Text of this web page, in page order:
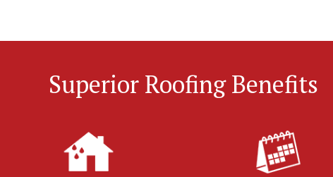
Superior Roofing Benefits